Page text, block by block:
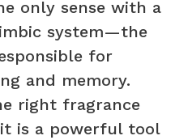
only sense with a
system—the
for
and memory.
right fragrance
is a powerful tool